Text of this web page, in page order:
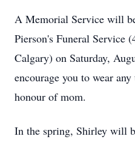
A Memorial Service will
Pierson's Funeral Service
Calgary) on Saturday,
encourage you to wear
honour of mom.
In the spring, Shirley will